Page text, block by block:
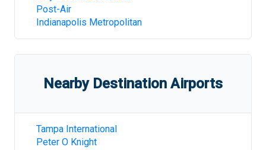
Post-Air
Indianapolis Metropolitan
Nearby Destination Airports
Tampa International
Peter O Knight